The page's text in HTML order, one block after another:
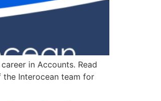
in Accounts. Read
Interocean team for